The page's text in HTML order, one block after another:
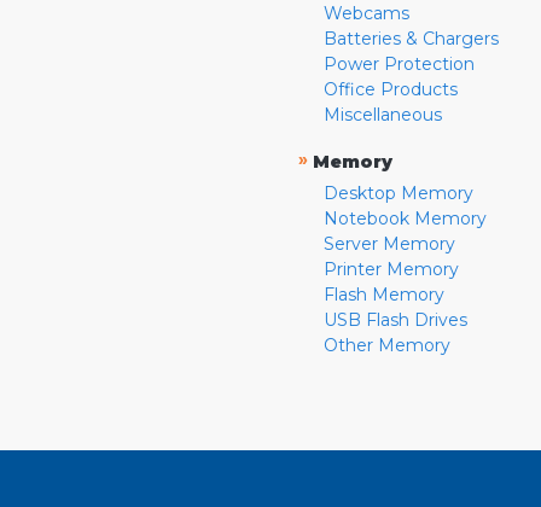
Webcams
Batteries & Chargers
Power Protection
Office Products
Miscellaneous
» Memory
Desktop Memory
Notebook Memory
Server Memory
Printer Memory
Flash Memory
USB Flash Drives
Other Memory